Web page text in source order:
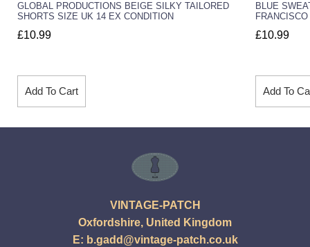
GLOBAL PRODUCTIONS BEIGE SILKY TAILORED
SHORTS SIZE UK 14 EX CONDITION
£10.99
Add To Cart
BLUE
£10.99
Add To
VINTAGE-PATCH
Oxfordshire, United Kingdom
E: b.gadd@vintage-patch.co.uk